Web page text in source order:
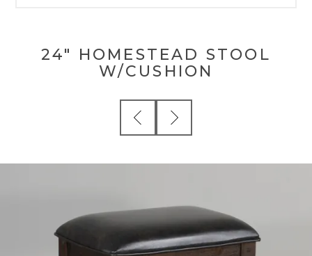
24" HOMESTEAD STOOL
W/CUSHION